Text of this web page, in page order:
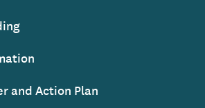
and Action Plan